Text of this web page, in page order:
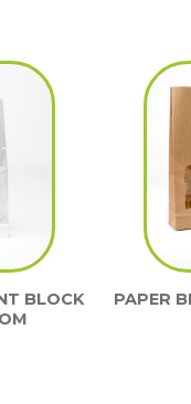
BLOCK
PAPER